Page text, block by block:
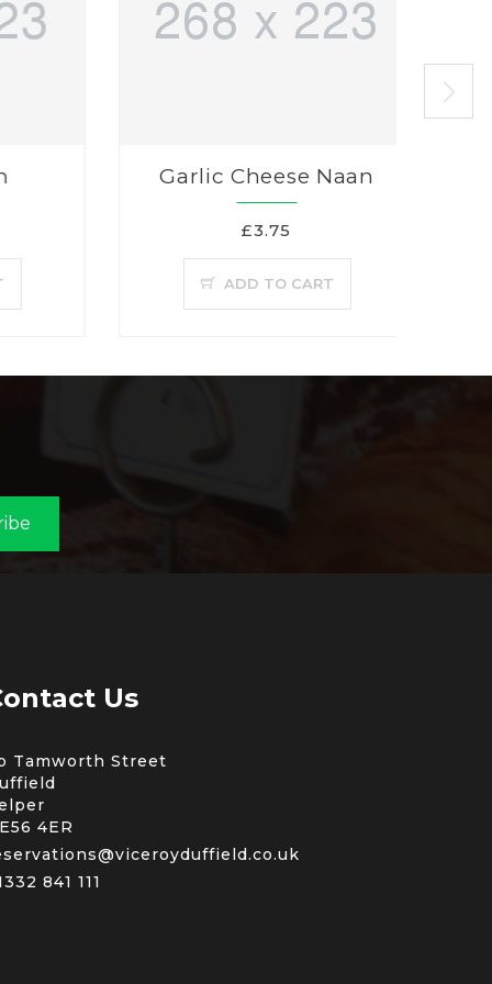
Garlic Cheese Naan
£3.75
ADD TO CART
Us
Tamworth Street
4ER
841 111